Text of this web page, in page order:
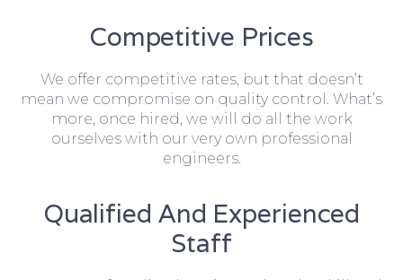
Competitive Prices
We offer competitive rates, but that doesn’t
mean we compromise on quality control. What’s
more, once hired, we will do all the work
ourselves with our very own professional
engineers.
Qualified And Experienced
Staff